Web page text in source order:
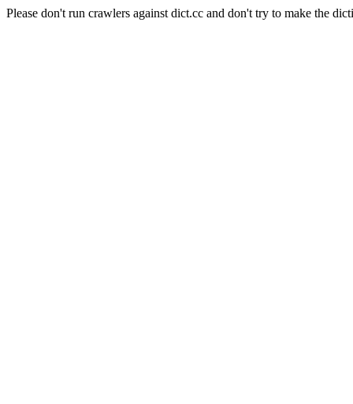
Please don't run crawlers against dict.cc and don't try to make the